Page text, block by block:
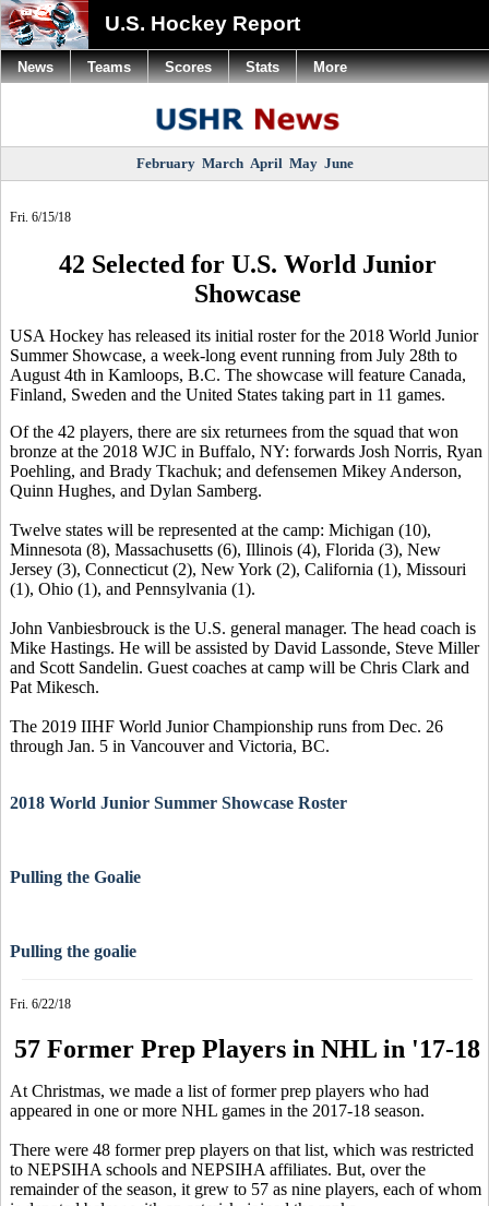
U.S. Hockey Report
February March April May June
Fri. 6/15/18
42 Selected for U.S. World Junior
Showcase
USA Hockey has released its initial roster for the 2018 World Junior
Summer Showcase, a week-long event running from July 28th to
August 4th in Kamloops, B.C. The showcase will feature Canada,
Finland, Sweden and the United States taking part in 11 games.
Of the 42 players, there are six returnees from the squad that won
bronze at the 2018 WJC in Buffalo, NY: forwards Josh Norris, Ryan
Poehling, and Brady Tkachuk; and defensemen Mikey Anderson,
Quinn Hughes, and Dylan Samberg.
Twelve states will be represented at the camp: Michigan (10),
Minnesota (8), Massachusetts (6), Illinois (4), Florida (3), New
Jersey (3), Connecticut (2), New York (2), California (1), Missouri
(1), Ohio (1), and Pennsylvania (1).
John Vanbiesbrouck is the U.S. general manager. The head coach is
Mike Hastings. He will be assisted by David Lassonde, Steve Miller
and Scott Sandelin. Guest coaches at camp will be Chris Clark and
Pat Mikesch.
The 2019 IIHF World Junior Championship runs from Dec. 26
through Jan. 5 in Vancouver and Victoria, BC.
2018 World Junior Summer Showcase Roster
Pulling the Goalie
Pulling the goalie
Fri. 6/22/18
57 Former Prep Players in NHL in '17-18
At Christmas, we made a list of former prep players who had
appeared in one or more NHL games in the 2017-18 season.
There were 48 former prep players on that list, which was restricted
to NEPSIHA schools and NEPSIHA affiliates. But, over the
remainder of the season, it grew to 57 as nine players, each of whom
News Teams Scores Stats More